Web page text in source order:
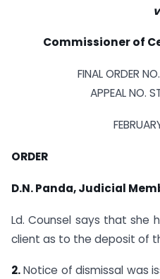
Commissioner of
FINAL ORDER
APPEAL NO.
ORDER
D.N. Panda, Judicial
Ld. Counsel says that she
client as to the deposit of
2.Notice of dismissal was